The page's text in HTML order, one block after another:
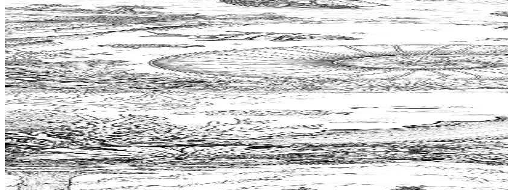
$ 0.99
Add to wishlist
Quick view
Nautilus Shell Coloring Pages
$ 0.99
Add to wishlist
Quick view
Sea Cucumber Coloring Pages
$ 0.99
Add to wishlist
Quick view